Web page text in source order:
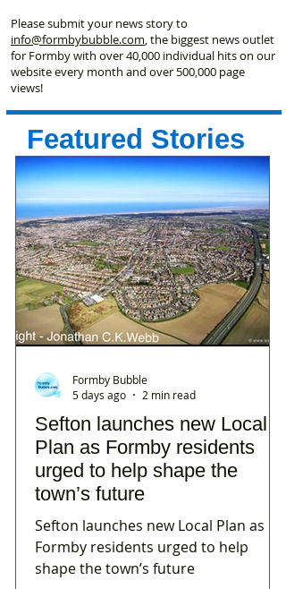
Please submit your news story to
info@formbybubble.com , the biggest news outlet
for Formby with over 40,000 individual hits on our
website every month and over 500,000 page
views!
Featured Stories
Sefton launches new Local
Plan as Formby residents
urged to help shape the
town’s future
Sefton launches new Local Plan as
Formby residents urged to help
shape the town’s future
Formby Bubble
5 days ago
2 min read